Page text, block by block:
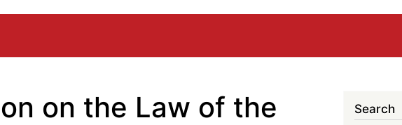
on the Law of the
Search